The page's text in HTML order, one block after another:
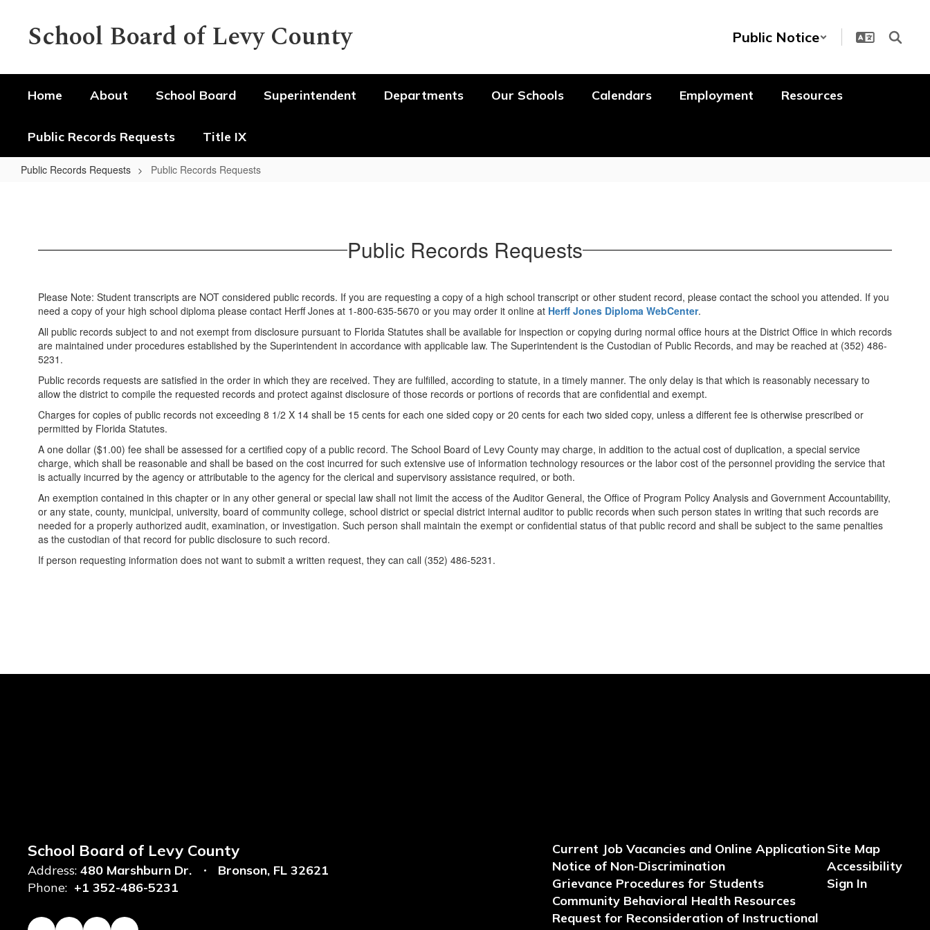
School Board of Levy County Public Notice
Home About School Board Superintendent Departments Our Schools Calendars Employment Resources
Public Records Requests Title IX
Public Records Requests Public Records Requests
Public Records Requests
Please Note: Student transcripts are NOT considered public records. If you are requesting a copy of a high school transcript or other student record, please contact the school you attended. If you
need a copy of your high school diploma please contact Herff Jones at 1-800-635-5670 or you may order it online at Herff Jones Diploma WebCenter.
All public records subject to and not exempt from disclosure pursuant to Florida Statutes shall be available for inspection or copying during normal office hours at the District Office in which records
are maintained under procedures established by the Superintendent in accordance with applicable law. The Superintendent is the Custodian of Public Records, and may be reached at (352) 486-
5231.
Public records requests are satisfied in the order in which they are received. They are fulfilled, according to statute, in a timely manner. The only delay is that which is reasonably necessary to
allow the district to compile the requested records and protect against disclosure of those records or portions of records that are confidential and exempt.
Charges for copies of public records not exceeding 8 1/2 X 14 shall be 15 cents for each one sided copy or 20 cents for each two sided copy, unless a different fee is otherwise prescribed or
permitted by Florida Statutes.
A one dollar ($1.00) fee shall be assessed for a certified copy of a public record. The School Board of Levy County may charge, in addition to the actual cost of duplication, a special service
charge, which shall be reasonable and shall be based on the cost incurred for such extensive use of information technology resources or the labor cost of the personnel providing the service that
is actually incurred by the agency or attributable to the agency for the clerical and supervisory assistance required, or both.
An exemption contained in this chapter or in any other general or special law shall not limit the access of the Auditor General, the Office of Program Policy Analysis and Government Accountability,
or any state, county, municipal, university, board of community college, school district or special district internal auditor to public records when such person states in writing that such records are
needed for a properly authorized audit, examination, or investigation. Such person shall maintain the exempt or confidential status of that public record and shall be subject to the same penalties
as the custodian of that record for public disclosure to such record.
If person requesting information does not want to submit a written request, they can call (352) 486-5231.
School Board of Levy County
Address: 480 Marshburn Dr.
Bronson, FL 32621
Phone: +1 352-486-5231
Current Job Vacancies and Online Application
Notice of Non-Discrimination
Grievance Procedures for Students
Community Behavioral Health Resources
Request for Reconsideration of Instructional
Site Map
Accessibility
Sign In